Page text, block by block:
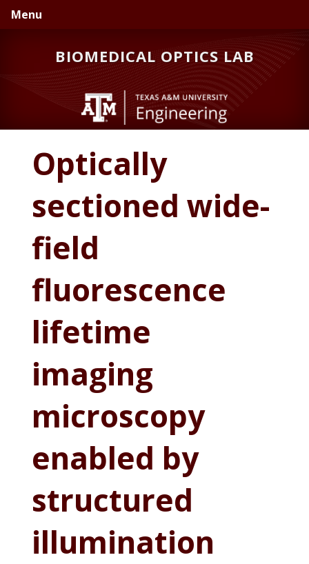
Skip
to
Skip
to
Menu
BIOMEDICAL OPTICS LAB
Optically
sectioned wide-
field
fluorescence
lifetime
imaging
microscopy
enabled by
structured
illumination